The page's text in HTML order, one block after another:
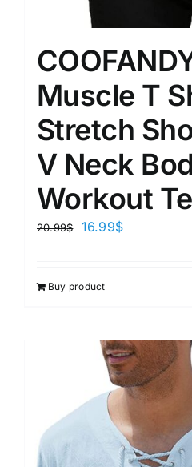
Muscle T
Stretch
V Neck
Workout
20.99$ 16.99$
Buy product